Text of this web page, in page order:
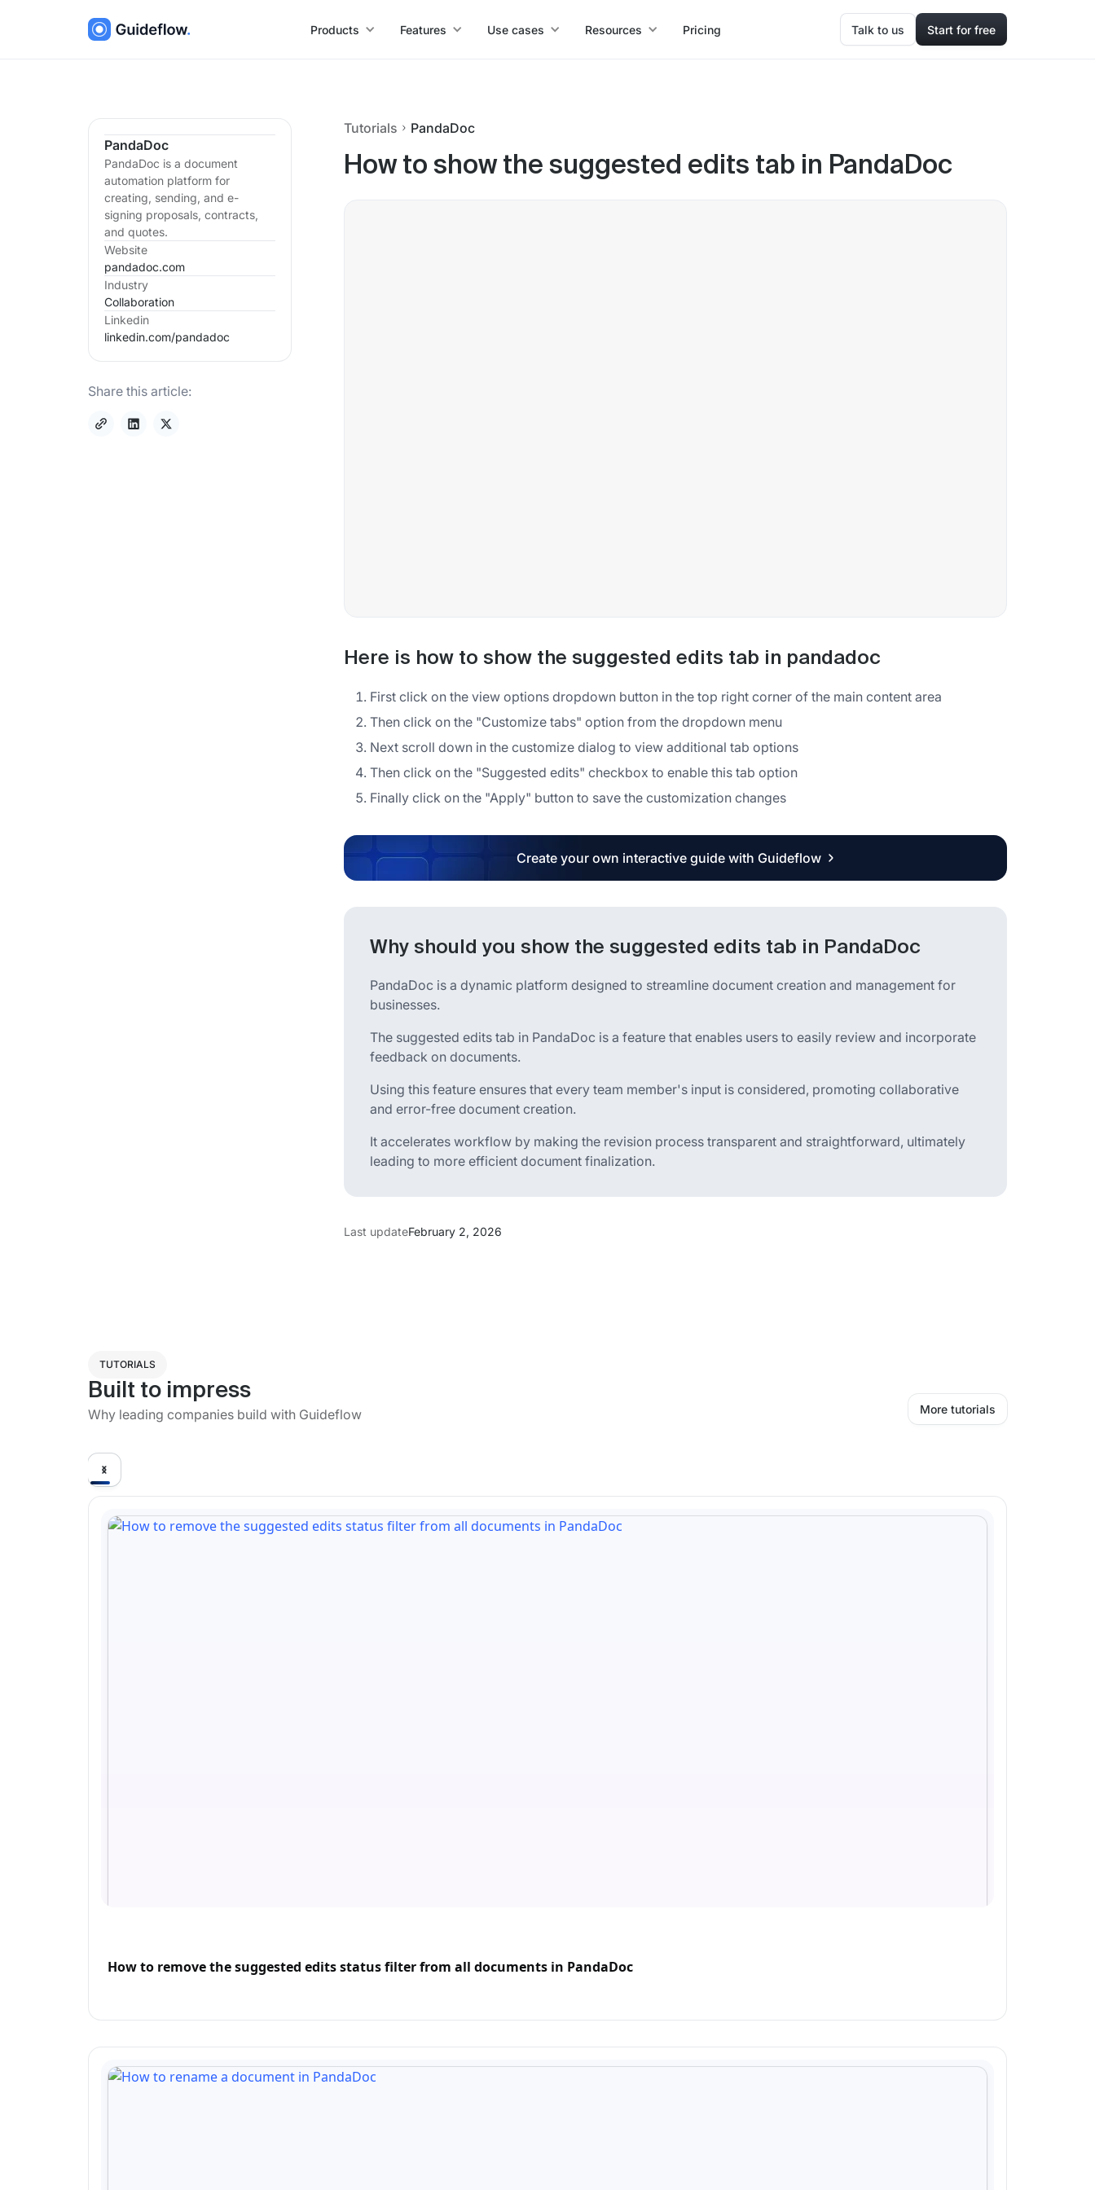
Products Features Use cases Resources Pricing Talk to us Start for free
PandaDoc
PandaDoc is a document
automation platform for
creating, sending, and e-
signing proposals, contracts,
and quotes.
Website
pandadoc.com
Industry
Collaboration
Linkedin
linkedin.com/pandadoc
Share this article:
Tutorials PandaDoc
How to show the suggested edits tab in PandaDoc
Here is how to show the suggested edits tab in pandadoc
First click on the view options dropdown button in the top right corner of the main content area
Then click on the "Customize tabs" option from the dropdown menu
Next scroll down in the customize dialog to view additional tab options
Then click on the "Suggested edits" checkbox to enable this tab option
Finally click on the "Apply" button to save the customization changes
Create your own interactive guide with Guideflow
Why should you show the suggested edits tab in PandaDoc
PandaDoc is a dynamic platform designed to streamline document creation and management for
businesses.
The suggested edits tab in PandaDoc is a feature that enables users to easily review and incorporate
feedback on documents.
Using this feature ensures that every team member's input is considered, promoting collaborative
and error-free document creation.
It accelerates workflow by making the revision process transparent and straightforward, ultimately
leading to more efficient document finalization.
Last updateFebruary 2, 2026
TUTORIALS
Built to impress
Why leading companies build with Guideflow More tutorials
How to remove the suggested edits status filter from all documents in PandaDoc